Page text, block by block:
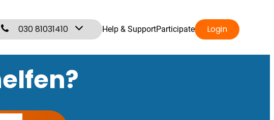
030 81031410 Help & SupportParticipate Login